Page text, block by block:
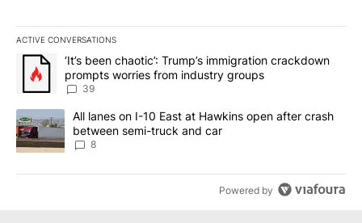
ACTIVE CONVERSATIONS
The following is a list of the most commented articles in the last
A trending article titled "‘It’s been chaotic’: Trump’s
‘It’s been chaotic’: Trump’s immigration crackdown
prompts worries from industry groups
39
A trending article titled "All lanes on I-10 East at Hawkins open
All lanes on I-10 East at Hawkins open after crash
between semi-truck and car
8
Powered by